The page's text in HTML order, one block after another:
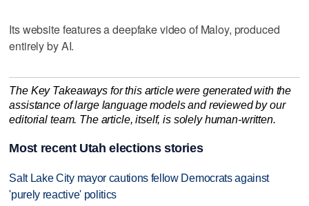
Its website features a deepfake video of Maloy, produced
entirely by AI.
The Key Takeaways for this article were generated with the
assistance of large language models and reviewed by our
editorial team. The article, itself, is solely human-written.
Most recent Utah elections stories
Salt Lake City mayor cautions fellow Democrats against
'purely reactive' politics